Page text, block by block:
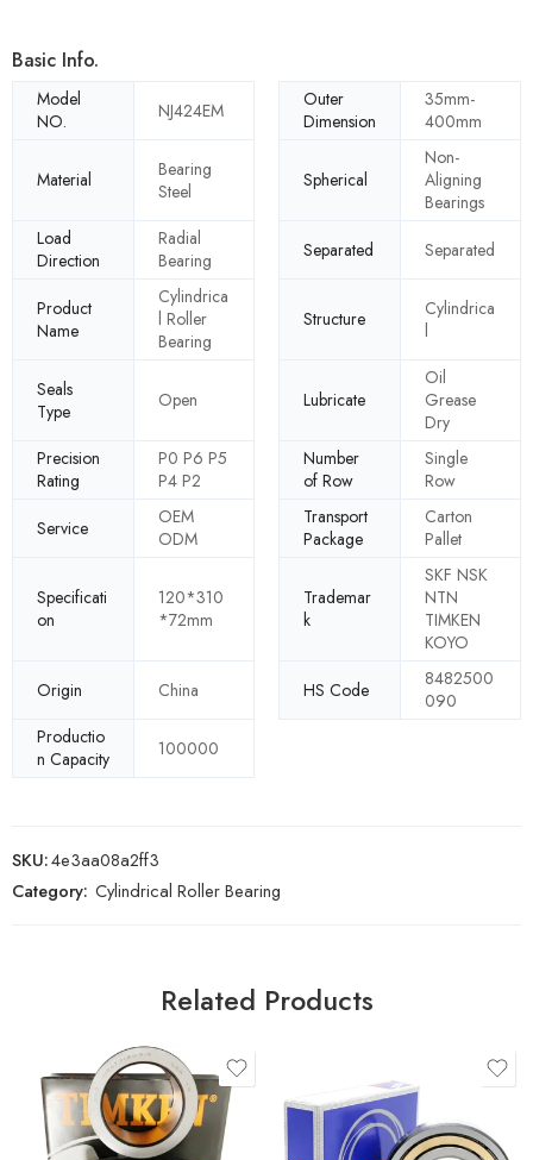
Basic Info.
Model
NO.
NJ424EM
Outer
Dimension
35mm-
400mm
Material
Bearing
Steel
Spherical
Non-
Aligning
Bearings
Load
Direction
Radial
Bearing
Separated Separated
Product
Name
Cylindrica
l Roller
Bearing
Structure
Cylindrica
l
Seals
Type
Open Lubricate
Oil
Grease
Dry
Precision
Rating
P0 P6 P5
P4 P2
Number
of Row
Single
Row
Service
OEM
ODM
Transport
Package
Carton
Pallet
Specificati
on
120*310
*72mm
Trademar
k
SKF NSK
NTN
TIMKEN
KOYO
Origin
China HS Code
8482500
090
Productio
n Capacity
100000
SKU:4e3aa08a2ff3
Category: Cylindrical Roller Bearing
Related Products